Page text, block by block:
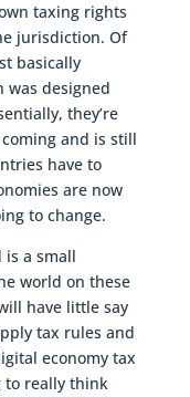
taxing rights
jurisdiction. Of
basically
was designed
they’re
and is still
have to
are now
to change.
is a small
world on these
have little say
tax rules and
economy tax
to really think